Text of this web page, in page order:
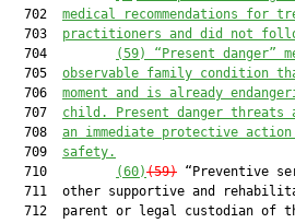
  702
medical recommendations for
  703
practitioners and did not
  704
(59) “Present
  705
observable family condition
  706
moment and is already
  707
child. Present danger threats
  708
an immediate protective
  709
safety.
  710
(60)(59) “Preventive
711  other supportive and
712  parent or legal custodian of